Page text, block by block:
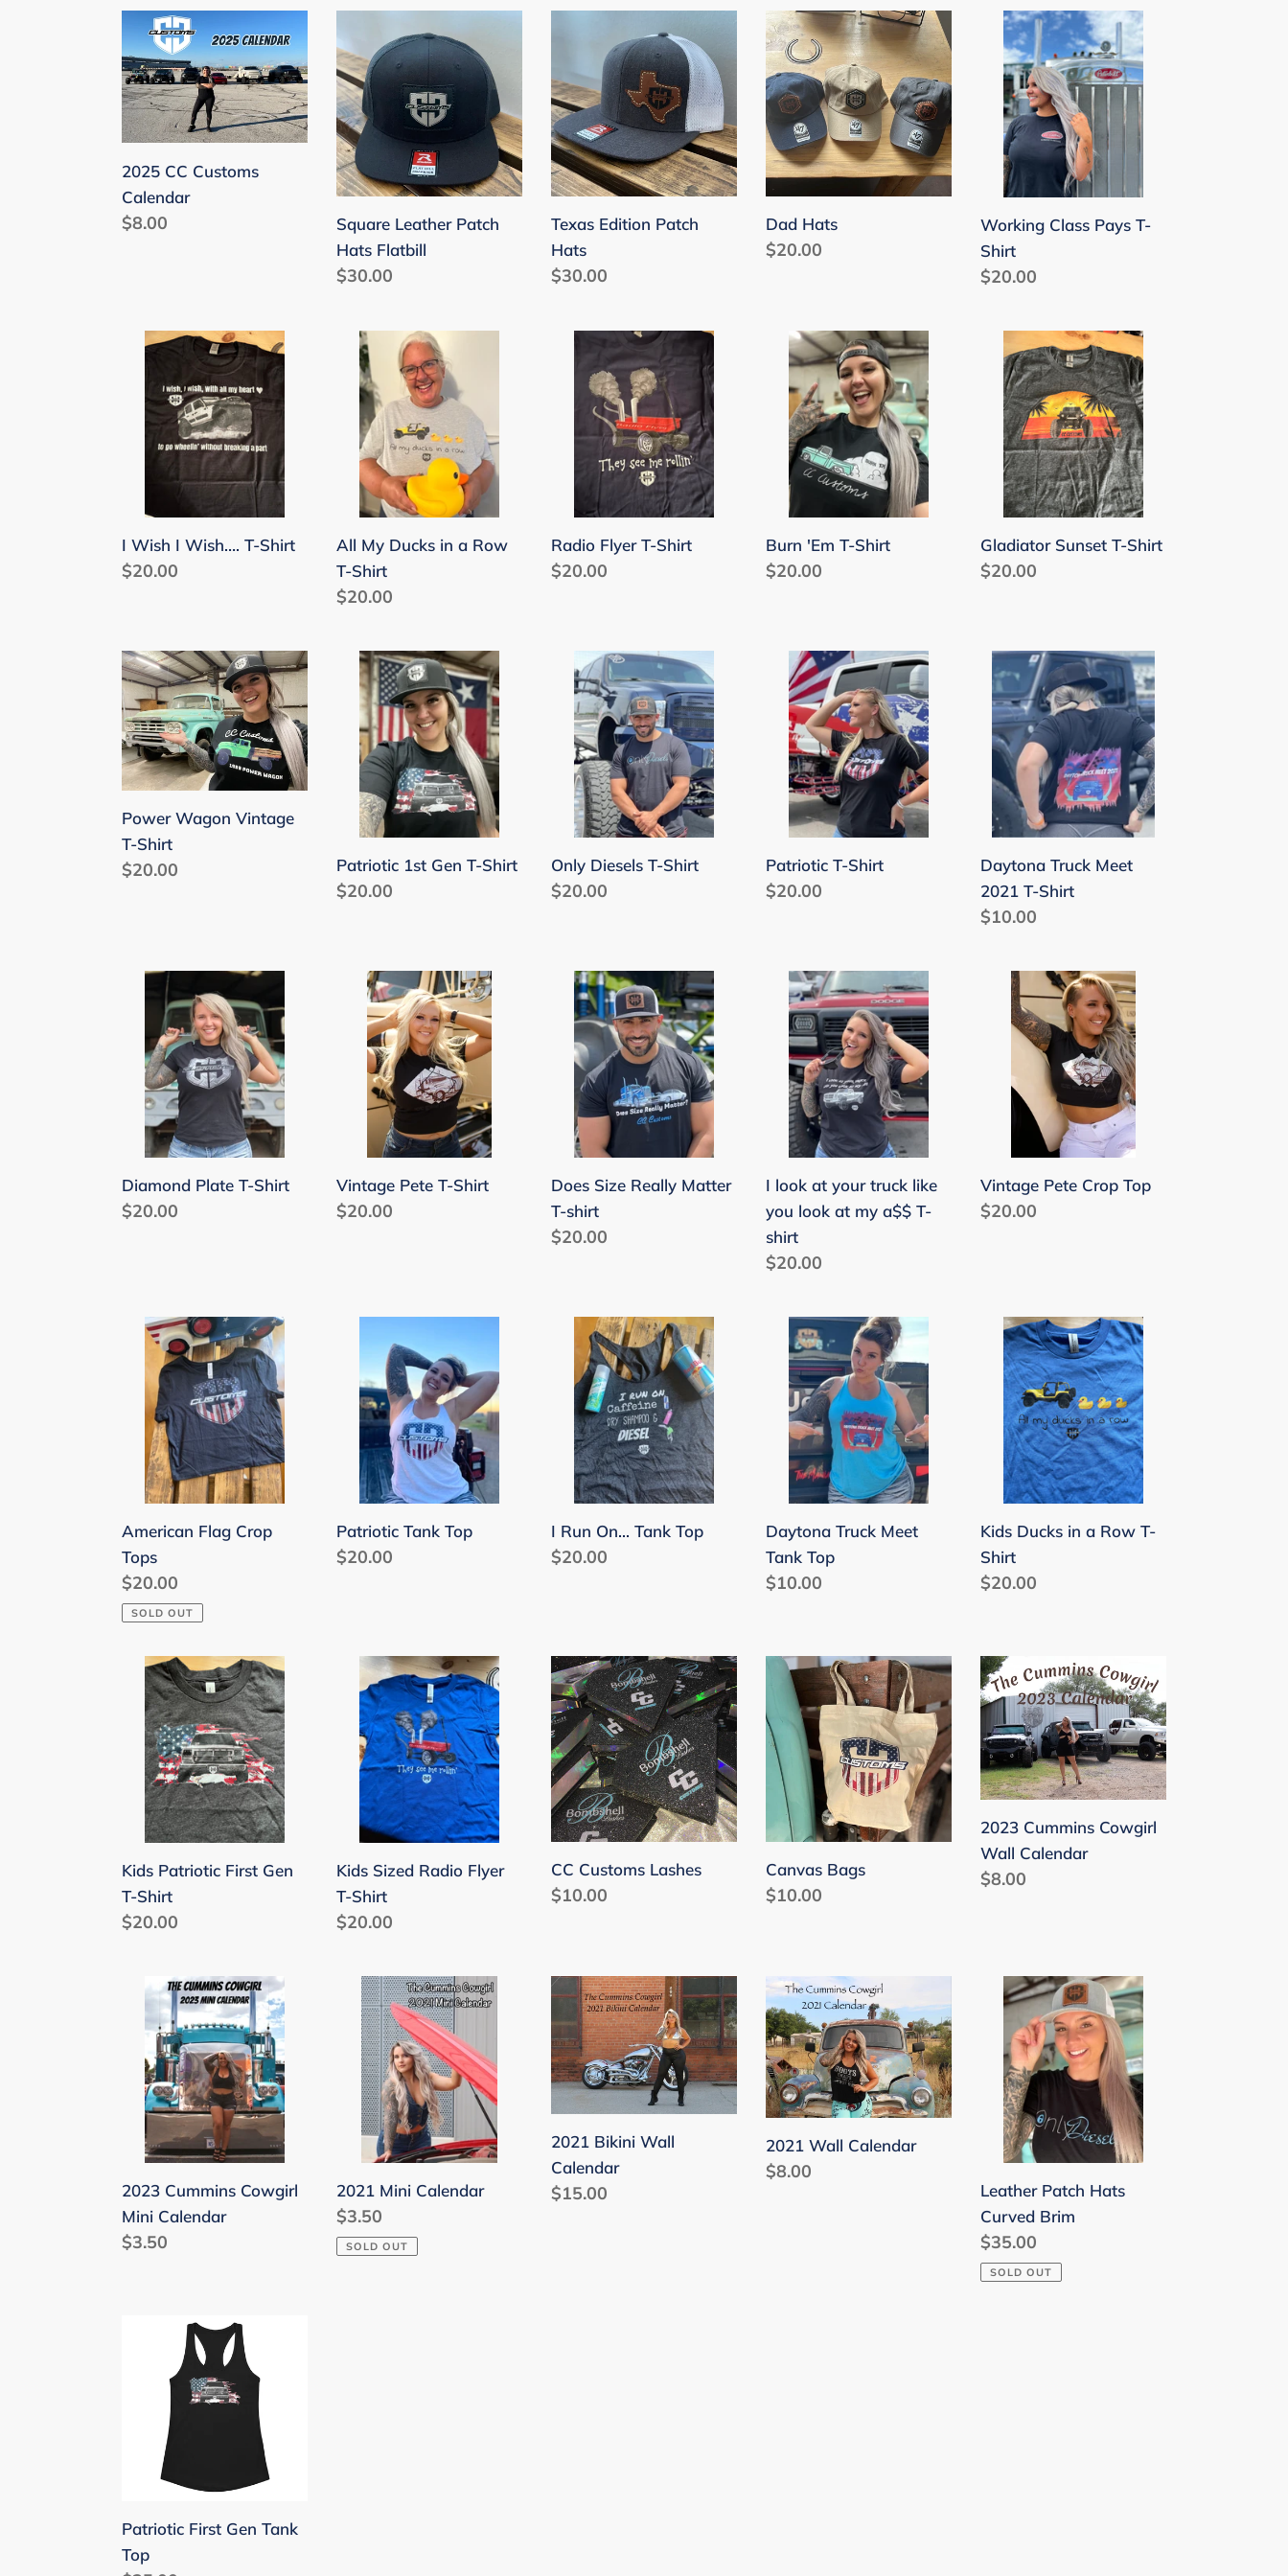
c
t
i
o
n
:
2025
CC
Customs
Calendar
2025 CC Customs
Calendar
Regular
$8.00
Leather
Patch
Hats
Flatbill
Square Leather Patch
Hats Flatbill
Regular
$30.00
Patch
Hats
Texas Edition Patch
Hats
Regular
$30.00
Dad
Hats
Dad Hats
Regular
$20.00
Working
Class
Pays
Shirt
Working Class Pays T-
Shirt
Regular
$20.00
Wish
Wish….
I Wish I Wish…. T-Shirt
Regular
$20.00
Ducks
Row
Shirt
All My Ducks in a Row
T-Shirt
Regular
$20.00
Radio
Radio Flyer T-Shirt
Regular
$20.00
Burn
'Em
Shirt
Burn 'Em T-Shirt
Regular
$20.00
Gladiator
Sunset
Shirt
Gladiator Sunset T-Shirt
Regular
$20.00
Power
Wagon
Vintage
T-
Shirt
Power Wagon Vintage
T-Shirt
Regular
$20.00
Patriotic
1st
Gen
Shirt
Patriotic 1st Gen T-Shirt
Regular
$20.00
Only
Diesels
Shirt
Only Diesels T-Shirt
Regular
$20.00
Patriotic
Shirt
Patriotic T-Shirt
Regular
$20.00
Daytona
Truck
Meet
2021
Shirt
Daytona Truck Meet
2021 T-Shirt
Regular
$10.00
Diamond
Shirt
Diamond Plate T-Shirt
Regular
$20.00
Vintage
Pete
Shirt
Vintage Pete T-Shirt
Regular
$20.00
Does
Size
Really
Matter
shirt
Does Size Really Matter
T-shirt
Regular
$20.00
look
your
truck
like
you
look
at
my
a$$
T-
I look at your truck like
you look at my a$$ T-
shirt
Regular
$20.00
Vintage
Pete
Crop
Vintage Pete Crop Top
Regular
$20.00
American
Crop
Tops
American Flag Crop
Tops
Regular
price
$20.00
SOLD OUT
Tank
Top
Patriotic Tank Top
Regular
$20.00
On...
Tank
Top
I Run On... Tank Top
Regular
$20.00
Daytona
Truck
Meet
Tank
Top
Daytona Truck Meet
Tank Top
Regular
$10.00
Kids
Ducks
Row
Shirt
Kids Ducks in a Row T-
Shirt
Regular
$20.00
Kids
Patriotic
First
Gen
Shirt
Kids Patriotic First Gen
T-Shirt
Regular
$20.00
Kids
Sized
Radio
Flyer
Shirt
Kids Sized Radio Flyer
T-Shirt
Regular
$20.00
CC
Customs
Lashes
CC Customs Lashes
Regular
$10.00
Canvas
Bags
Canvas Bags
Regular
$10.00
2023
Cummins
Cowgirl
Wall
Calendar
2023 Cummins Cowgirl
Wall Calendar
Regular
$8.00
2023
Cummins
Cowgirl
Mini
Calendar
2023 Cummins Cowgirl
Mini Calendar
Regular
$3.50
2021
Mini
Calendar
2021 Mini Calendar
Regular
price
$3.50
SOLD OUT
2021
Bikini
Wall
Calendar
2021 Bikini Wall
Calendar
Regular
$15.00
2021
Wall
Calendar
2021 Wall Calendar
Regular
$8.00
Leather
Patch
Hats
Curved
Brim
Leather Patch Hats
Curved Brim
Regular
price
$35.00
SOLD OUT
Patriotic First Gen Tank
Top